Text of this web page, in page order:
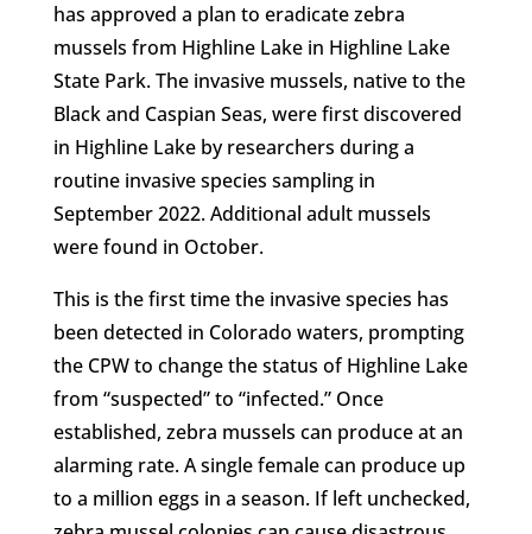
has approved a plan to eradicate zebra
mussels from Highline Lake in Highline Lake
State Park. The invasive mussels, native to the
Black and Caspian Seas, were first discovered
in Highline Lake by researchers during a
routine invasive species sampling in
September 2022. Additional adult mussels
were found in October.
This is the first time the invasive species has
been detected in Colorado waters, prompting
the CPW to change the status of Highline Lake
from “suspected” to “infected.” Once
established, zebra mussels can produce at an
alarming rate. A single female can produce up
to a million eggs in a season. If left unchecked,